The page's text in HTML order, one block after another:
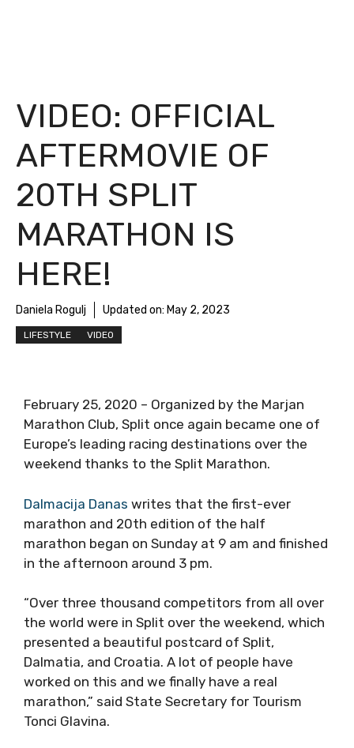
VIDEO: OFFICIAL
AFTERMOVIE OF
20TH SPLIT
MARATHON IS
HERE!
Daniela Rogulj Updated on: May 2, 2023
LIFESTYLE VIDEO
February 25, 2020 – Organized by the Marjan
Marathon Club, Split once again became one of
Europe’s leading racing destinations over the
weekend thanks to the Split Marathon.
Dalmacija Danas writes that the first-ever
marathon and 20th edition of the half
marathon began on Sunday at 9 am and finished
in the afternoon around 3 pm.
“Over three thousand competitors from all over
the world were in Split over the weekend, which
presented a beautiful postcard of Split,
Dalmatia, and Croatia. A lot of people have
worked on this and we finally have a real
marathon,” said State Secretary for Tourism
Tonci Glavina.